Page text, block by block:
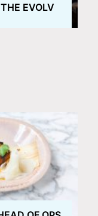
EVOLV